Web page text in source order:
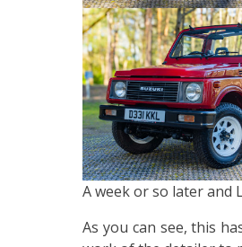
A week or so later and
As you can see, this